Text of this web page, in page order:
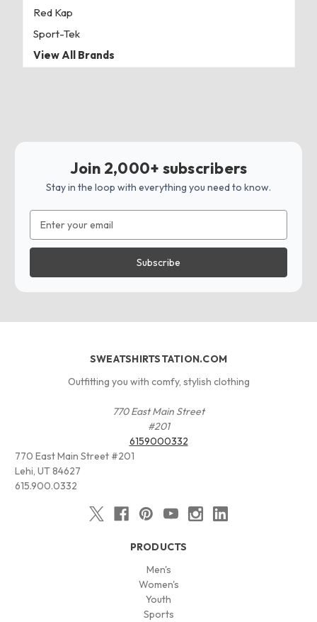
Red Kap
Sport-Tek
View All Brands
Join 2,000+ subscribers
Stay in the loop with everything you need to know.
Address
SWEATSHIRTSTATION.COM
Outfitting you with comfy, stylish clothing
770 East Main Street
#201
6159000332
770 East Main Street #201
Lehi, UT 84627
615.900.0332
PRODUCTS
Men's
Women's
Youth
Sports